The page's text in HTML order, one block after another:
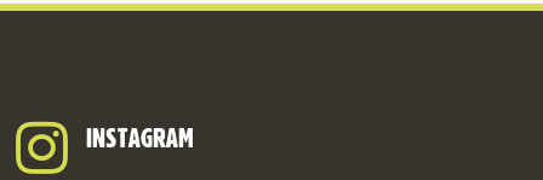
INSTAGRAM